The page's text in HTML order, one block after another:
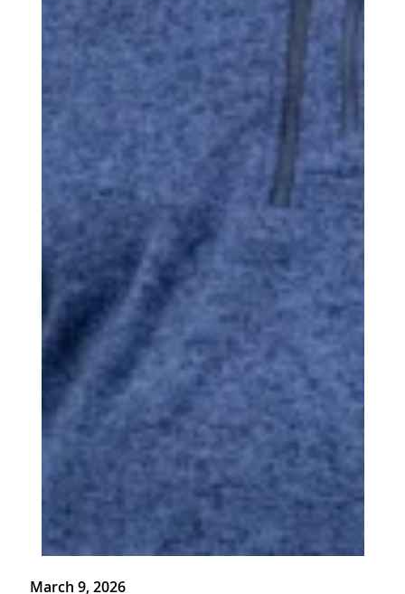
March 9, 2026